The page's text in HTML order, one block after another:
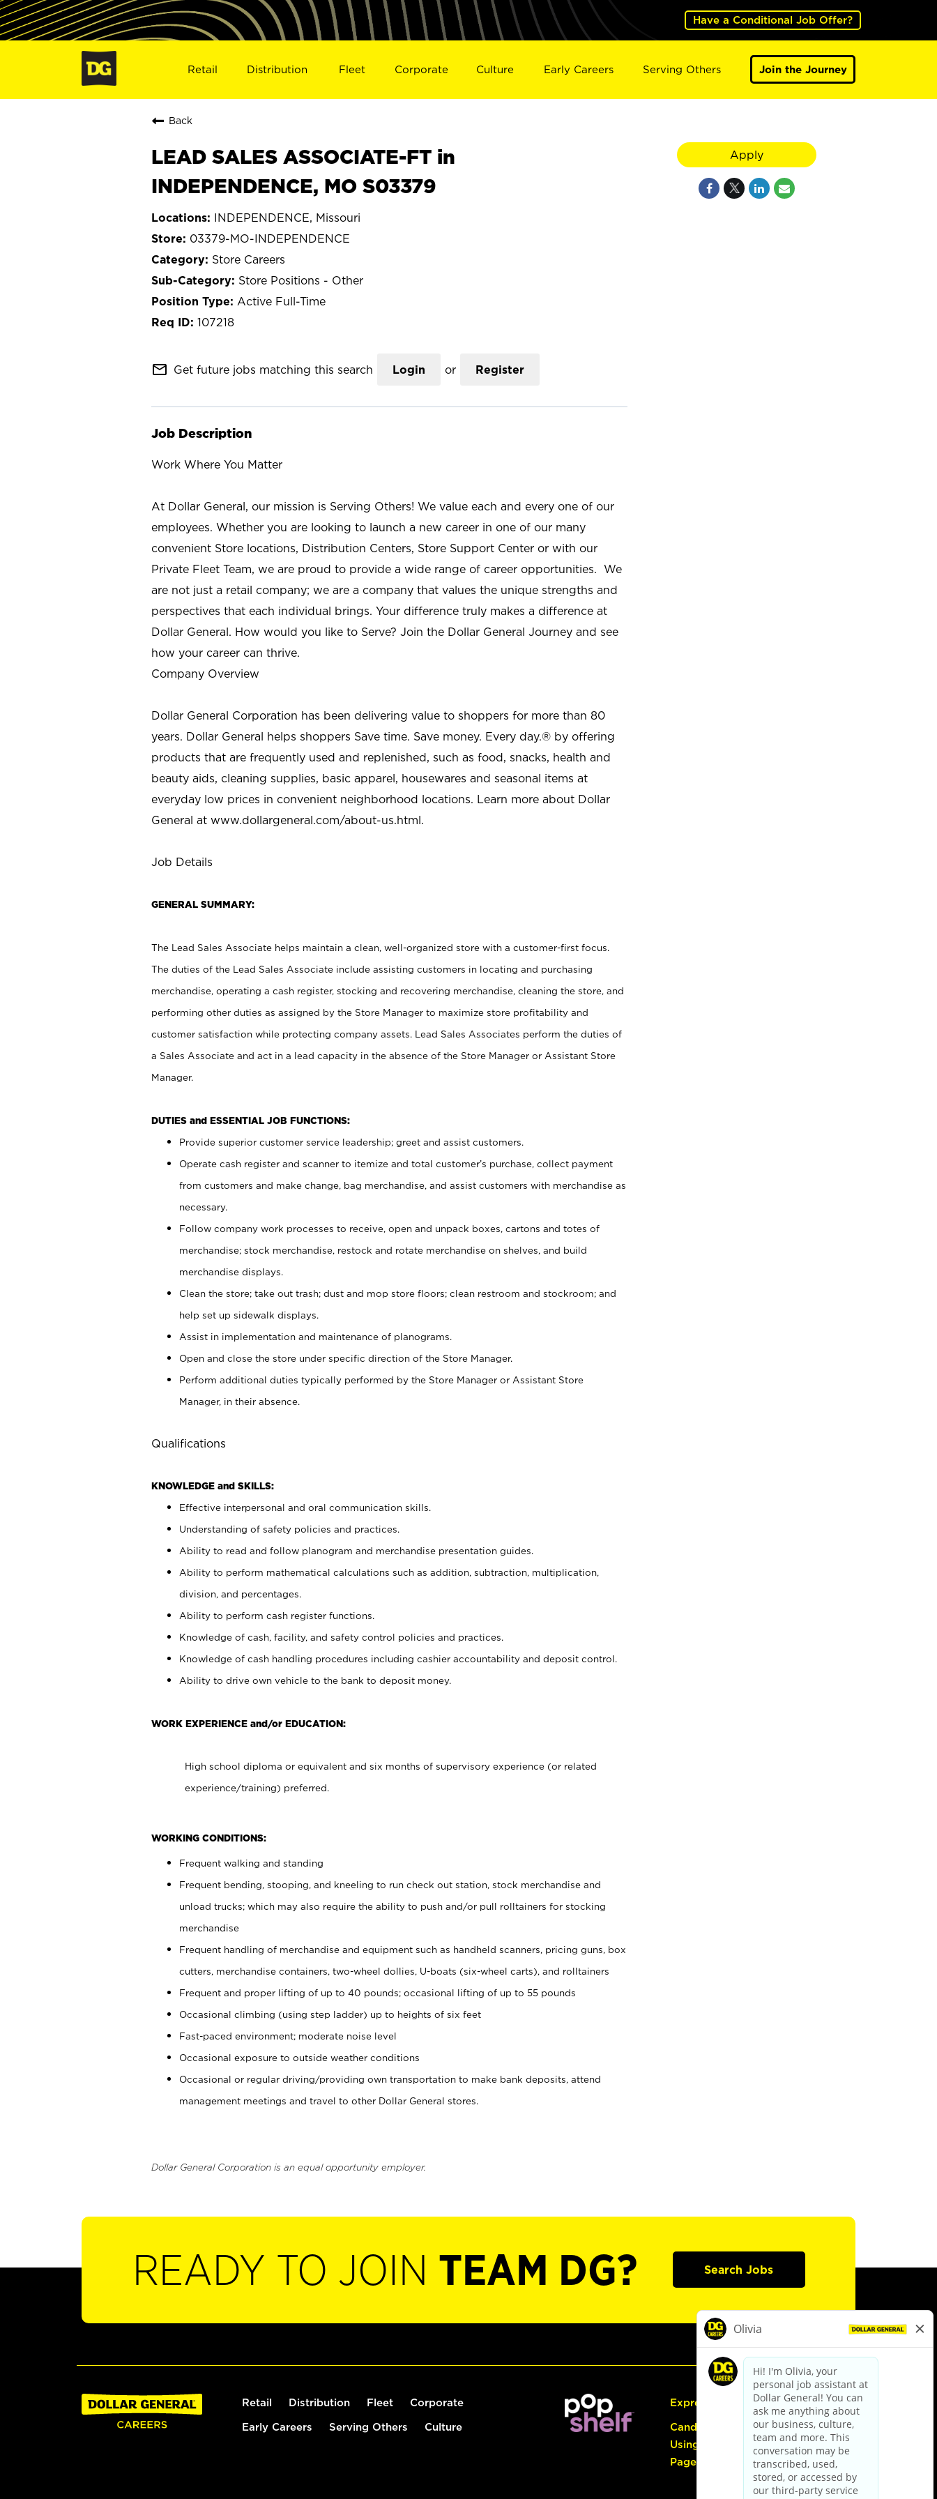
Have a Conditional Job Offer?
Retail Distribution Fleet Corporate Culture Early Careers Serving Others Join the Journey
Back
LEAD SALES ASSOCIATE-FT in
INDEPENDENCE, MO S03379
INDEPENDENCE, Missouri
03379-MO-INDEPENDENCE
Store Careers
Store Positions - Other
Active Full-Time
107218
mail_outline Get future jobs matching this search Login or Register
Job Description
Work Where You Matter
At Dollar General, our mission is Serving Others! We value each and every one of our
employees. Whether you are looking to launch a new career in one of our many
convenient Store locations, Distribution Centers, Store Support Center or with our
Private Fleet Team, we are proud to provide a wide range of career opportunities. We
are not just a retail company; we are a company that values the unique strengths and
perspectives that each individual brings. Your difference truly makes a difference at
Dollar General. How would you like to Serve? Join the Dollar General Journey and see
how your career can thrive.
Company Overview
Dollar General Corporation has been delivering value to shoppers for more than 80
years. Dollar General helps shoppers Save time. Save money. Every day.® by offering
products that are frequently used and replenished, such as food, snacks, health and
beauty aids, cleaning supplies, basic apparel, housewares and seasonal items at
everyday low prices in convenient neighborhood locations. Learn more about Dollar
General at www.dollargeneral.com/about-us.html.
Job Details
GENERAL SUMMARY:
The Lead Sales Associate helps maintain a clean, well-organized store with a customer-first focus.
The duties of the Lead Sales Associate include assisting customers in locating and purchasing
merchandise, operating a cash register, stocking and recovering merchandise, cleaning the store, and
performing other duties as assigned by the Store Manager to maximize store profitability and
customer satisfaction while protecting company assets. Lead Sales Associates perform the duties of
a Sales Associate and act in a lead capacity in the absence of the Store Manager or Assistant Store
Manager.
DUTIES and ESSENTIAL JOB FUNCTIONS:
Provide superior customer service leadership; greet and assist customers.
Operate cash register and scanner to itemize and total customer’s purchase, collect payment
from customers and make change, bag merchandise, and assist customers with merchandise as
necessary.
Follow company work processes to receive, open and unpack boxes, cartons and totes of
merchandise; stock merchandise, restock and rotate merchandise on shelves, and build
merchandise displays.
Clean the store; take out trash; dust and mop store floors; clean restroom and stockroom; and
help set up sidewalk displays.
Assist in implementation and maintenance of planograms.
Open and close the store under specific direction of the Store Manager.
Perform additional duties typically performed by the Store Manager or Assistant Store
Manager, in their absence.
Qualifications
KNOWLEDGE and SKILLS:
Effective interpersonal and oral communication skills.
Understanding of safety policies and practices.
Ability to read and follow planogram and merchandise presentation guides.
Ability to perform mathematical calculations such as addition, subtraction, multiplication,
division, and percentages.
Ability to perform cash register functions.
Knowledge of cash, facility, and safety control policies and practices.
Knowledge of cash handling procedures including cashier accountability and deposit control.
Ability to drive own vehicle to the bank to deposit money.
WORK EXPERIENCE and/or EDUCATION:
High school diploma or equivalent and six months of supervisory experience (or related
experience/training) preferred.
WORKING CONDITIONS:
Frequent walking and standing
Frequent bending, stooping, and kneeling to run check out station, stock merchandise and
unload trucks; which may also require the ability to push and/or pull rolltainers for stocking
merchandise
Frequent handling of merchandise and equipment such as handheld scanners, pricing guns, box
cutters, merchandise containers, two-wheel dollies, U-boats (six-wheel carts), and rolltainers
Frequent and proper lifting of up to 40 pounds; occasional lifting of up to 55 pounds
Occasional climbing (using step ladder) up to heights of six feet
Fast-paced environment; moderate noise level
Occasional exposure to outside weather conditions
Occasional or regular driving/providing own transportation to make bank deposits, attend
management meetings and travel to other Dollar General stores.
Dollar General Corporation is an equal opportunity employer.
Apply
READY TO JOIN TEAM DG? Search Jobs
Retail Distribution Fleet Corporate
Early Careers Serving Others Culture
Express Hiring
Candidate Guide:
Using the Careers
Page